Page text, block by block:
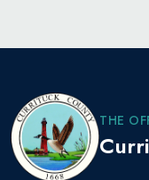
THE